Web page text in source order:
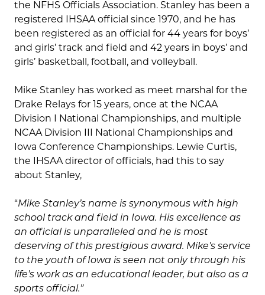
the NFHS Officials Association. Stanley has been a
registered IHSAA official since 1970, and he has
been registered as an official for 44 years for boys’
and girls’ track and field and 42 years in boys’ and
girls’ basketball, football, and volleyball.
Mike Stanley has worked as meet marshal for the
Drake Relays for 15 years, once at the NCAA
Division I National Championships, and multiple
NCAA Division III National Championships and
Iowa Conference Championships. Lewie Curtis,
the IHSAA director of officials, had this to say
about Stanley,
“Mike Stanley’s name is synonymous with high
school track and field in Iowa. His excellence as
an official is unparalleled and he is most
deserving of this prestigious award. Mike’s service
to the youth of Iowa is seen not only through his
life’s work as an educational leader, but also as a
sports official.”